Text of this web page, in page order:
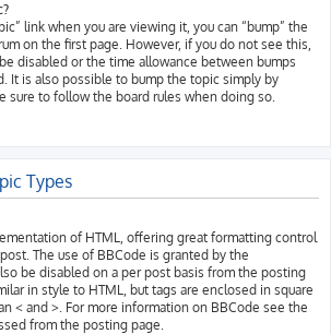
link when you are viewing it, you can “bump” the
on the first page. However, if you do not see this,
disabled or the time allowance between bumps
It is also possible to bump the topic simply by
sure to follow the board rules when doing so.
Types
of HTML, offering great formatting control
The use of BBCode is granted by the
be disabled on a per post basis from the posting
in style to HTML, but tags are enclosed in square
< and >. For more information on BBCode see the
from the posting page.